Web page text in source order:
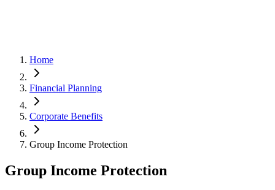
Home
Financial Planning
Corporate Benefits
Group Income Protection
Group Income Protection